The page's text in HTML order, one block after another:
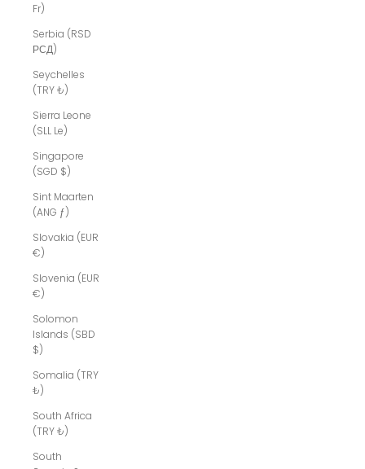
Fr)
Serbia (RSD
РСД)
Seychelles
(TRY ₺)
Sierra Leone
(SLL Le)
Singapore
(SGD $)
Sint Maarten
(ANG ƒ)
Slovakia (EUR
€)
Slovenia (EUR
€)
Solomon
Islands (SBD
$)
Somalia (TRY
₺)
South Africa
(TRY ₺)
South